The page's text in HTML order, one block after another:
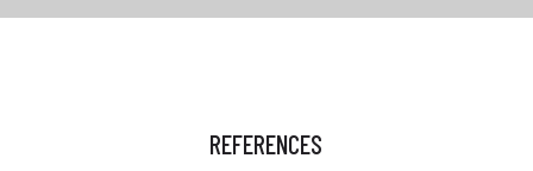
REFERENCES